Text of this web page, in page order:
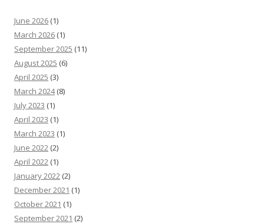
June 2026 (1)
March 2026 (1)
September 2025 (11)
August 2025 (6)
April 2025 (3)
March 2024(8)
July 2023 (1)
April 2023 (1)
March 2023 (1)
June 2022 (2)
April 2022 (1)
January 2022 (2)
December 2021 (1)
October 2021 (1)
September 2021 (2)